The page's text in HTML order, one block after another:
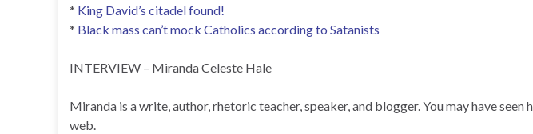
* King David’s citadel found!
* Black mass can’t mock Catholics according to Satanists
INTERVIEW – Miranda Celeste Hale
Miranda is a write, author, rhetoric teacher, speaker, and blogger. You may have
web.